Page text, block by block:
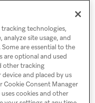
perform the event
tracking technologies,
site usage, and
are essential to the
optional and used
other tracking
and placed by us
Cookie Consent Manager
cookies and other